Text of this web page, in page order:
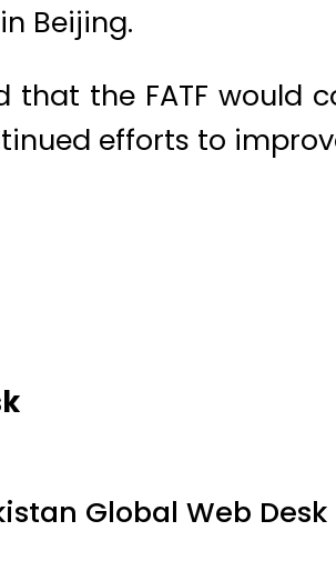
Beijing.
that the FATF would
efforts to
Global Web Desk